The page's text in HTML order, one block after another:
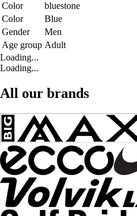
Color
bluestone
Color
Blue
Gender
Men
Age group Adult
Loading...
Loading...
All our brands